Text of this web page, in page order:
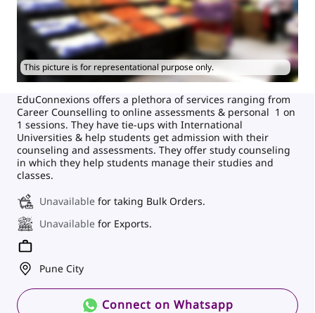
This picture is for representational purpose only.
EduConnexions offers a plethora of services ranging from
Career Counselling to online assessments & personal 1 on
1 sessions. They have tie-ups with International
Universities & help students get admission with their
counseling and assessments. They offer study counseling
in which they help students manage their studies and
classes.
Unavailable for taking Bulk Orders.
Unavailable for Exports.
Pune City
Connect on Whatsapp